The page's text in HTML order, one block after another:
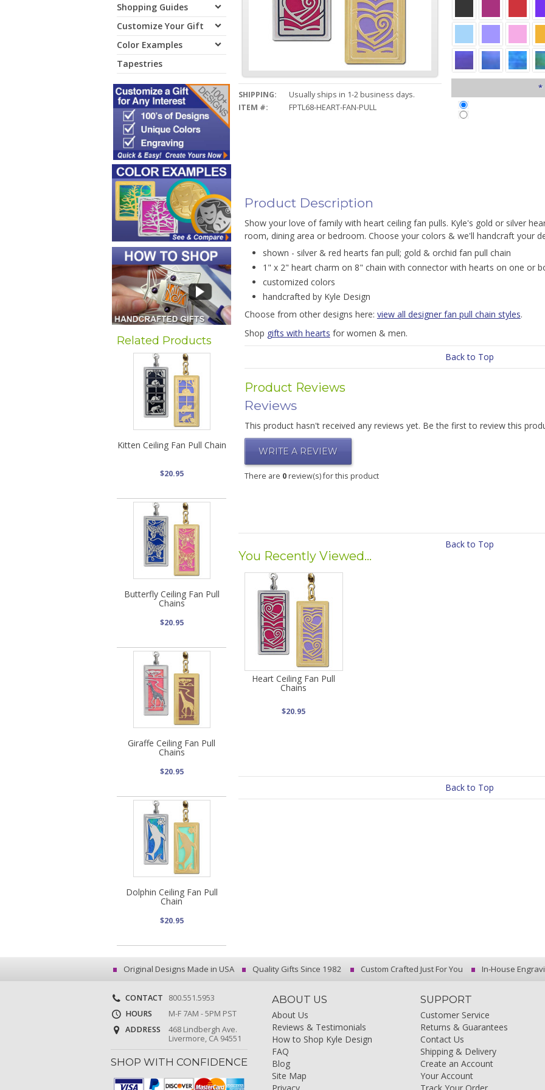
Shopping Guides
Customize Your Gift
Color Examples
Tapestries
Related Products
Kitten Ceiling Fan Pull Chain
$20.95
Butterfly Ceiling Fan Pull
Chains
$20.95
Giraffe Ceiling Fan Pull
Chains
$20.95
Dolphin Ceiling Fan Pull
Chain
$20.95
SHIPPING:
Usually ships in 1-2 business days.
ITEM #:
FPTL68-HEART-FAN-PULL
*
Product Description
Show your love of family with heart ceiling fan pulls. Kyle's gold or silver
room, dining area or bedroom. Choose your colors & we'll handcraft your
shown - silver & red hearts fan pull; gold & orchid fan pull chain
1" x 2" heart charm on 8" chain with connector with hearts on one or
customized colors
handcrafted by Kyle Design
Choose from other designs here: view all designer fan pull chain styles.
Shop gifts with hearts for women & men.
Back to Top
Product Reviews
Reviews
This product hasn't received any reviews yet. Be the first to review this
WRITE A REVIEW
There are 0review(s) for this product
Back to Top
You Recently Viewed...
Heart Ceiling Fan Pull
Chains
$20.95
Back to Top
Original Designs Made in USA Quality Gifts Since 1982 Custom Crafted Just For You In-House
CONTACT
800.551.5953
HOURS
M-F 7AM - 5PM PST
ADDRESS
468 Lindbergh Ave.
Livermore, CA 94551
SHOP WITH CONFIDENCE
ABOUT US
About Us
Reviews & Testimonials
How to Shop Kyle Design
FAQ
Blog
Site Map
SUPPORT
Customer Service
Returns & Guarantees
Contact Us
Shipping & Delivery
Create an Account
Your Account